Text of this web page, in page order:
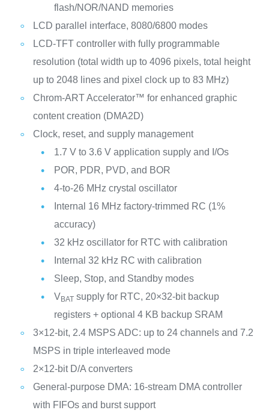
flash/NOR/NAND memories
LCD parallel interface, 8080/6800 modes
LCD-TFT controller with fully programmable
resolution (total width up to 4096 pixels, total height
up to 2048 lines and pixel clock up to 83 MHz)
Chrom-ART Accelerator™ for enhanced graphic
content creation (DMA2D)
Clock, reset, and supply management
1.7 V to 3.6 V application supply and I/Os
POR, PDR, PVD, and BOR
4-to-26 MHz crystal oscillator
Internal 16 MHz factory-trimmed RC (1%
accuracy)
32 kHz oscillator for RTC with calibration
Internal 32 kHz RC with calibration
Sleep, Stop, and Standby modes
VBATsupply for RTC, 20×32-bit backup
registers + optional 4 KB backup SRAM
3×12-bit, 2.4 MSPS ADC: up to 24 channels and 7.2
MSPS in triple interleaved mode
2×12-bit D/A converters
General-purpose DMA: 16-stream DMA controller
with FIFOs and burst support